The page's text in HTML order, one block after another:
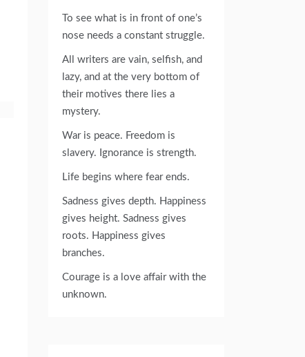
To see what is in front of one’s
nose needs a constant struggle.
All writers are vain, selfish, and
lazy, and at the very bottom of
their motives there lies a
mystery.
War is peace. Freedom is
slavery. Ignorance is strength.
Life begins where fear ends.
Sadness gives depth. Happiness
gives height. Sadness gives
roots. Happiness gives
branches.
Courage is a love affair with the
unknown.